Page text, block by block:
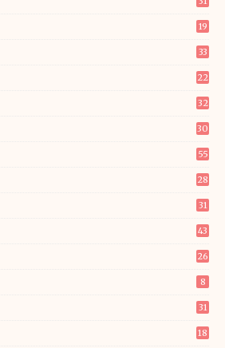
19
33
22
32
30
55
28
31
43
26
8
31
18